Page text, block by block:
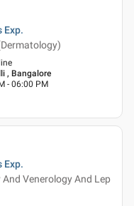
Exp.
, Bangalore
- 06:00 PM
Exp.
Venerology And Lep